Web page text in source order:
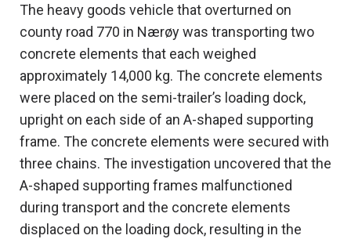
The heavy goods vehicle that overturned on
county road 770 in Nærøy was transporting two
concrete elements that each weighed
approximately 14,000 kg. The concrete elements
were placed on the semi-trailer’s loading dock,
upright on each side of an A-shaped supporting
frame. The concrete elements were secured with
three chains. The investigation uncovered that the
A-shaped supporting frames malfunctioned
during transport and the concrete elements
displaced on the loading dock, resulting in the